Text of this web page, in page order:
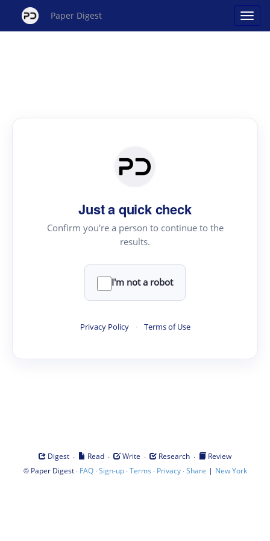
Paper Digest
Just a quick check
Confirm you're a person to continue to the
results.
I'm not a robot
Privacy Policy · Terms of Use
Digest · Read · Write · Research ·
Review
© Paper Digest· FAQ·Sign-up·Terms · Privacy·Share | New York